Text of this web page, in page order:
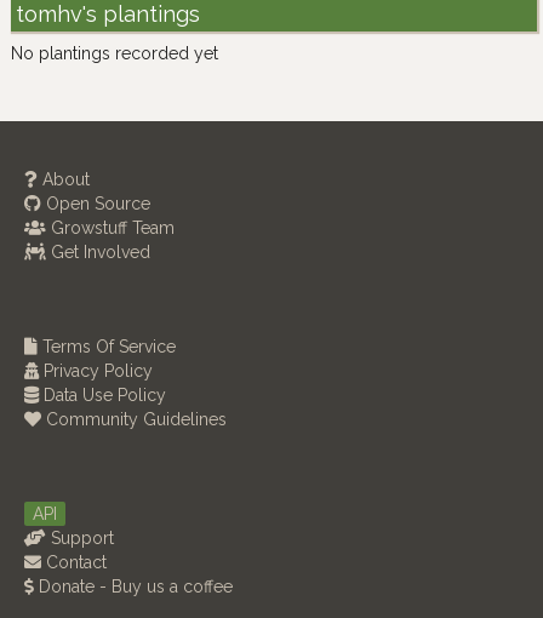
tomhv's plantings
No plantings recorded yet
About
Open Source
Growstuff Team
Get Involved
Terms Of Service
Privacy Policy
Data Use Policy
Community Guidelines
API
Support
Contact
Donate - Buy us a coffee